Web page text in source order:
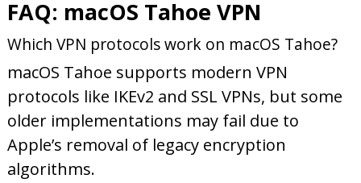
FAQ: macOS Tahoe VPN
Which VPN protocols work on macOS Tahoe?
macOS Tahoe supports modern VPN
protocols like IKEv2 and SSL VPNs, but some
older implementations may fail due to
Apple’s removal of legacy encryption
algorithms.